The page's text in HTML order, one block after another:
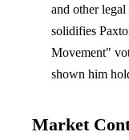
and other legal
solidifies
Movement"
shown him
Market